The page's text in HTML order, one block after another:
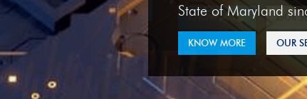
State of Maryland
KNOW MORE OUR